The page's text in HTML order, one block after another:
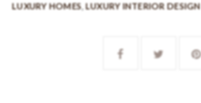
LUXURY HOMES,LUXURY INTERIOR DESIGN